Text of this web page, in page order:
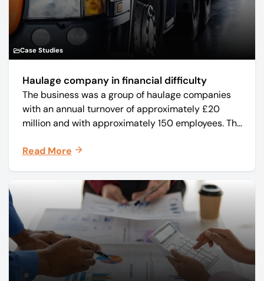
Case Studies
Haulage company in financial difficulty
The business was a group of haulage companies
with an annual turnover of approximately £20
million and with approximately 150 employees. The
and monthly periodicals.
Read More